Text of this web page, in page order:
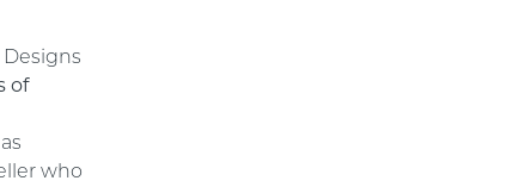
of
who